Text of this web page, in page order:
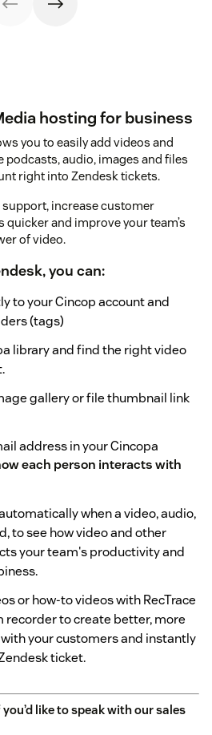
hosting for business
you to easily add videos and
audio, images and files
right into Zendesk tickets.
increase customer
and improve your team’s
of video.
you can:
to your Cincop account and
(tags)
library and find the right video
gallery or file thumbnail link
address in your Cincopa
each person interacts with
when a video, audio,
to see how video and other
your team's productivity and
or how-to videos with RecTrace
recorder to create better, more
your customers and instantly
ticket.
like to speak with our sales